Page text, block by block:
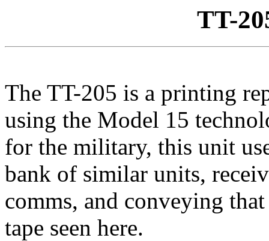
TT-
The TT-205 is a printing
using the Model 15
for the military, this unit
bank of similar units,
comms, and conveying
tape seen here.